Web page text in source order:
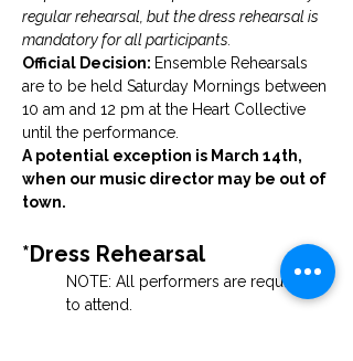
regular rehearsal, but the dress rehearsal is
mandatory for all participants.
Official Decision: Ensemble Rehearsals
are to be held Saturday Mornings between
10 am and 12 pm at the Heart Collective
until the performance.
A potential exception is March 14th,
when our music director may be out of
town.
*Dress Rehearsal
NOTE: All performers are required
to attend.